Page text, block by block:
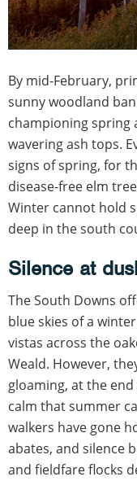
By mid-February,
sunny woodland
championing spring
wavering ash tops.
signs of spring, for
disease-free elm
Winter cannot hold
deep in the south
Silence at
The South Downs
blue skies of a
vistas across the
Weald. However,
gloaming, at the
calm that summer
walkers have gone
abates, and silence
and fieldfare flocks